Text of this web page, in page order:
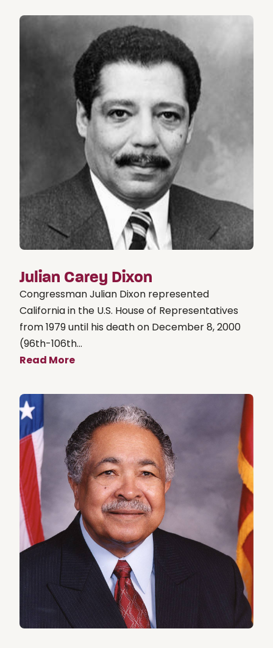
Julian Carey Dixon
Congressman Julian Dixon represented
California in the U.S. House of Representatives
from 1979 until his death on December 8, 2000
(96th-106th...
Read More